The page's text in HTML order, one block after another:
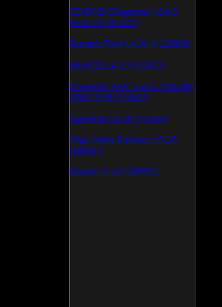
CD/DVD Diagnostic v.3.0.0
Build 64 (165922)
Daemon Tool v.4.30.4 (126808)
WinSCP v.4.1.9 (113872)
Kaspersky AVP Tool v.7.0.0.290
19\02\2009 (113603)
SpeedFan v.4.38 (113392)
Vista Codec Package v.5.2.0
(106927)
SnagIt v.9.1.2 (106592)